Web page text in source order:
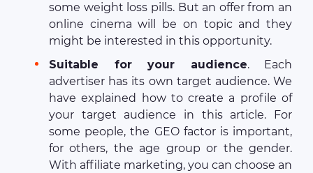
some weight loss pills. But an offer from an
online cinema will be on topic and they
might be interested in this opportunity.
Suitable for your audience. Each
advertiser has its own target audience. We
have explained how to create a profile of
your target audience in this article. For
some people, the GEO factor is important,
for others, the age group or the gender.
With affiliate marketing, you can choose an